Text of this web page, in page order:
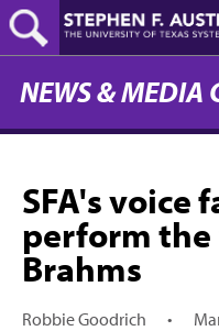
Skip
to
main
content
NEWS & MEDIA
SFA's voice
perform the
Brahms
Robbie Goodrich •